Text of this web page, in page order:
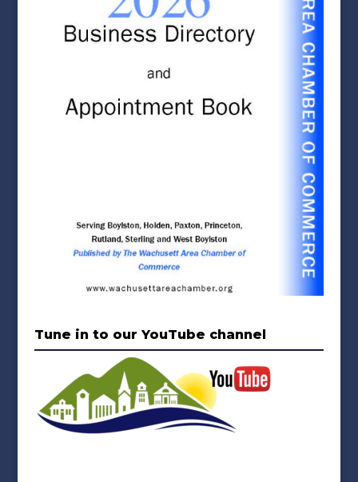
Tune in to our YouTube channel